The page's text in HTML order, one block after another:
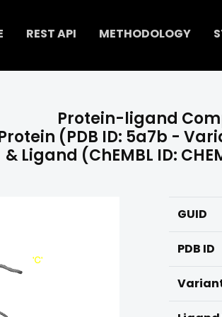
REST API METHODOLOGY
Protein-ligand
(PDB ID: 5a7b -
& Ligand (ChEMBL ID:
GUID
PDB ID